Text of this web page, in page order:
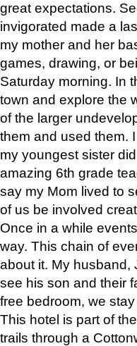
great expectations.
invigorated made a
my mother and her
games, drawing, or
Saturday morning. In
town and explore the
of the larger
them and used them.
my youngest sister
amazing 6th grade
say my Mom lived to
of us be involved
Once in a while
way. This chain of
about it. My husband,
see his son and their
free bedroom, we
This hotel is part of
trails through a